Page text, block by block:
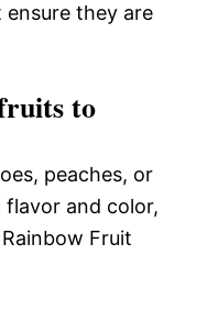
they are
to
peaches, or
and color,
Fruit